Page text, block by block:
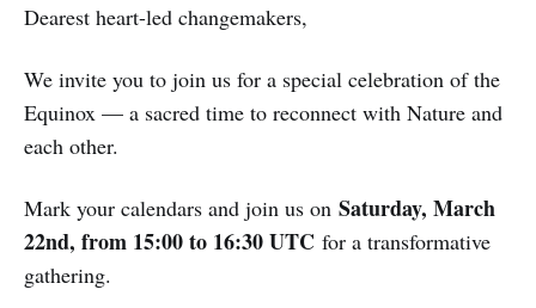
Dearest heart-led changemakers,
We invite you to join us for a special celebration of the
Equinox — a sacred time to reconnect with Nature and
each other.
Mark your calendars and join us on Saturday, March
22nd, from 15:00 to 16:30 UTC for a transformative
gathering.